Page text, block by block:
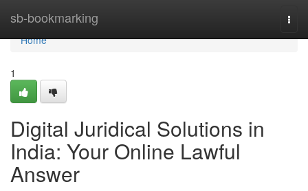
sb-bookmarking
Home
Home
1
Digital Juridical Solutions in
India: Your Online Lawful
Answer